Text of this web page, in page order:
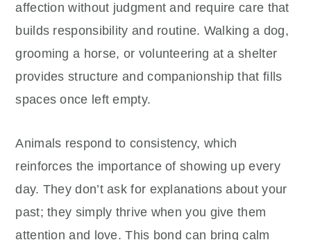
affection without judgment and require care that
builds responsibility and routine. Walking a dog,
grooming a horse, or volunteering at a shelter
provides structure and companionship that fills
spaces once left empty.
Animals respond to consistency, which
reinforces the importance of showing up every
day. They don’t ask for explanations about your
past; they simply thrive when you give them
attention and love. This bond can bring calm